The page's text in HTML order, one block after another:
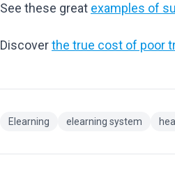
See these great examples of
Discoverthe true cost of poor
Elearning elearning system